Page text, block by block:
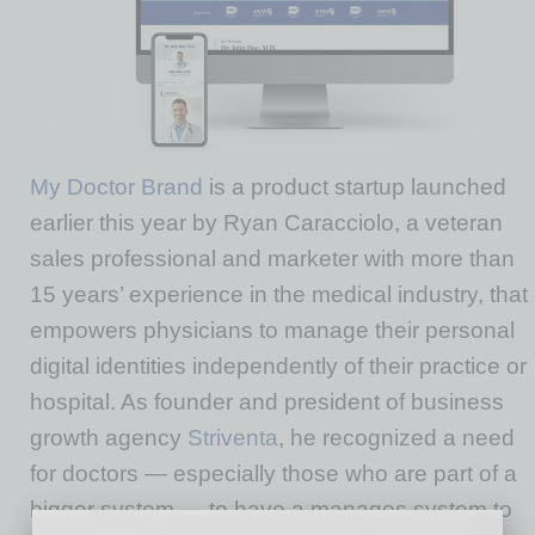
My Doctor Brand is a product startup launched
earlier this year by Ryan Caracciolo, a veteran
sales professional and marketer with more than
15 years’ experience in the medical industry, that
empowers physicians to manage their personal
digital identities independently of their practice or
hospital. As founder and president of business
growth agency Striventa, he recognized a need
for doctors — especially those who are part of a
bigger system — to have a manages system to